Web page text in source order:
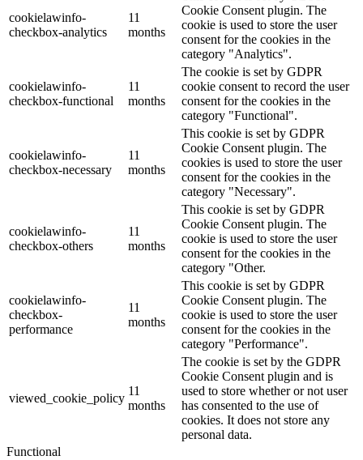
cookielawinfo-
checkbox-analytics
11
months
Cookie Consent plugin. The
cookie is used to store the user
consent for the cookies in the
category "Analytics".
cookielawinfo-
checkbox-functional
11
months
The cookie is set by GDPR
cookie consent to record the user
consent for the cookies in the
category "Functional".
cookielawinfo-
checkbox-necessary
11
months
This cookie is set by GDPR
Cookie Consent plugin. The
cookies is used to store the user
consent for the cookies in the
category "Necessary".
cookielawinfo-
checkbox-others
11
months
This cookie is set by GDPR
Cookie Consent plugin. The
cookie is used to store the user
consent for the cookies in the
category "Other.
cookielawinfo-
checkbox-
performance
11
months
This cookie is set by GDPR
Cookie Consent plugin. The
cookie is used to store the user
consent for the cookies in the
category "Performance".
viewed_cookie_policy
11
months
The cookie is set by the GDPR
Cookie Consent plugin and is
used to store whether or not user
has consented to the use of
cookies. It does not store any
personal data.
Functional